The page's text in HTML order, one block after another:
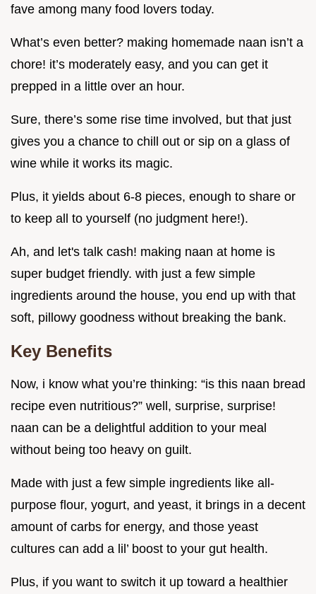
fave among many food lovers today.
What’s even better? making homemade naan isn’t a
chore! it’s moderately easy, and you can get it
prepped in a little over an hour.
Sure, there’s some rise time involved, but that just
gives you a chance to chill out or sip on a glass of
wine while it works its magic.
Plus, it yields about 6-8 pieces, enough to share or
to keep all to yourself (no judgment here!).
Ah, and let's talk cash! making naan at home is
super budget friendly. with just a few simple
ingredients around the house, you end up with that
soft, pillowy goodness without breaking the bank.
Key Benefits
Now, i know what you’re thinking: “is this naan bread
recipe even nutritious?” well, surprise, surprise!
naan can be a delightful addition to your meal
without being too heavy on guilt.
Made with just a few simple ingredients like all-
purpose flour, yogurt, and yeast, it brings in a decent
amount of carbs for energy, and those yeast
cultures can add a lil’ boost to your gut health.
Plus, if you want to switch it up toward a healthier